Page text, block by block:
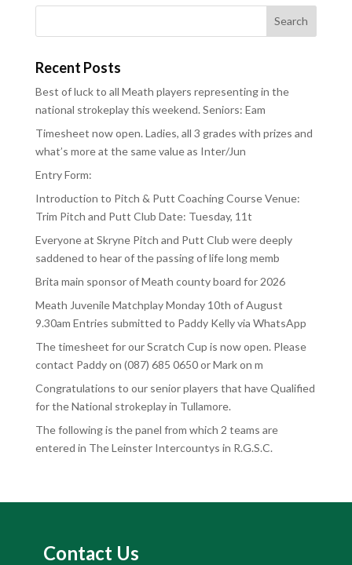
Recent Posts
Best of luck to all Meath players representing in the
national strokeplay this weekend. Seniors: Eam
Timesheet now open. Ladies, all 3 grades with prizes and
what’s more at the same value as Inter/Jun
Entry Form:
Introduction to Pitch & Putt Coaching Course Venue:
Trim Pitch and Putt Club Date: Tuesday, 11t
Everyone at Skryne Pitch and Putt Club were deeply
saddened to hear of the passing of life long memb
Brita main sponsor of Meath county board for 2026
Meath Juvenile Matchplay Monday 10th of August
9.30am Entries submitted to Paddy Kelly via WhatsApp
The timesheet for our Scratch Cup is now open. Please
contact Paddy on (087) 685 0650 or Mark on m
Congratulations to our senior players that have Qualified
for the National strokeplay in Tullamore.
The following is the panel from which 2 teams are
entered in The Leinster Intercountys in R.G.S.C.
Contact Us